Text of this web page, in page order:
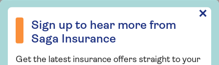
Insurance?
Saga Car Insurance is arranged and
administered by Ageas Retail Limited and
underwritten by Ageas Insurance Limited.
Sign up to hear more from
Saga Insurance
Get the latest insurance offers straight to your
✕